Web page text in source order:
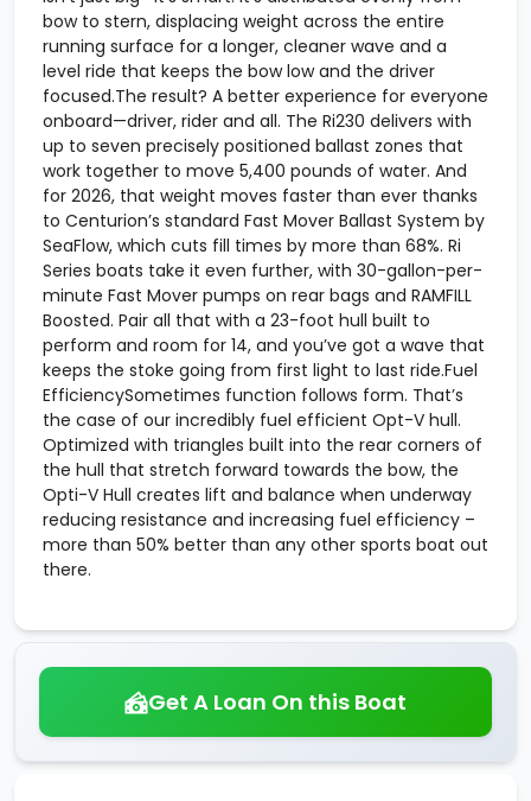
bow to stern, displacing weight across the entire
running surface for a longer, cleaner wave and a
level ride that keeps the bow low and the driver
focused.The result? A better experience for everyone
onboard—driver, rider and all. The Ri230 delivers with
up to seven precisely positioned ballast zones that
work together to move 5,400 pounds of water. And
for 2026, that weight moves faster than ever thanks
to Centurion’s standard Fast Mover Ballast System by
SeaFlow, which cuts fill times by more than 68%. Ri
Series boats take it even further, with 30-gallon-per-
minute Fast Mover pumps on rear bags and RAMFILL
Boosted. Pair all that with a 23-foot hull built to
perform and room for 14, and you’ve got a wave that
keeps the stoke going from first light to last ride.Fuel
EfficiencySometimes function follows form. That’s
the case of our incredibly fuel efficient Opt-V hull.
Optimized with triangles built into the rear corners of
the hull that stretch forward towards the bow, the
Opti-V Hull creates lift and balance when underway
reducing resistance and increasing fuel efficiency –
more than 50% better than any other sports boat out
there.
Get A Loan On this Boat